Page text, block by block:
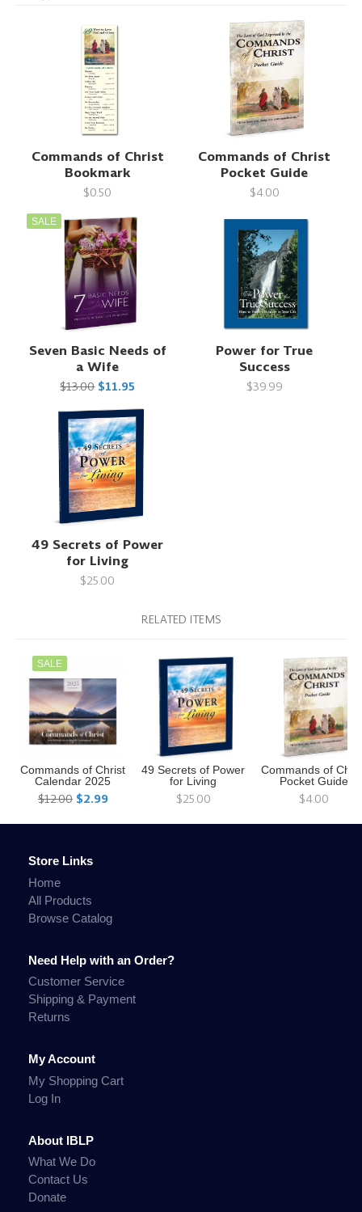
Commands of Christ
Bookmark
$0.50
Commands of Christ
Pocket Guide
$4.00
SALE
Seven Basic Needs of
a Wife
$13.00 $11.95
Power for True
Success
$39.99
49 Secrets of Power
for Living
$25.00
RELATED ITEMS
SALE
Commands of Christ
Calendar 2025
$12.00 $2.99
49 Secrets of Power
for Living
$25.00
Commands of
Pocket Guide
$4.00
Store Links
Home
All Products
Browse Catalog
Need Help with an Order?
Customer Service
Shipping & Payment
Returns
My Account
My Shopping Cart
Log In
About IBLP
What We Do
Contact Us
Donate